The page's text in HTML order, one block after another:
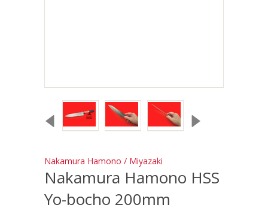
Nakamura Hamono / Miyazaki
Nakamura Hamono HSS
Yo-bocho 200mm